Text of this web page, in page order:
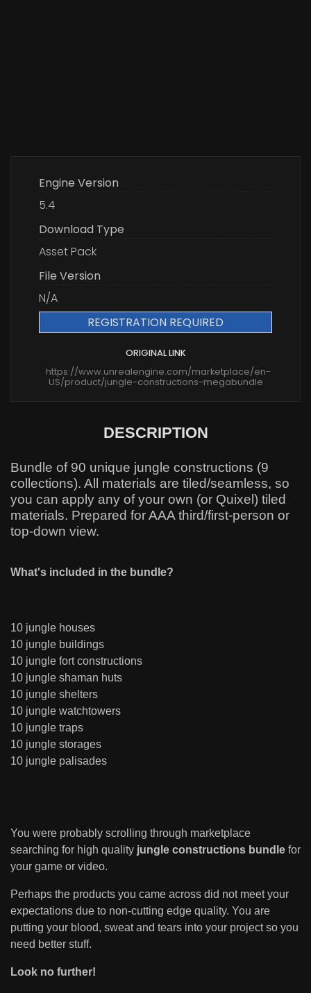
Engine Version
5.4
Download Type
Asset Pack
File Version
N/A
REGISTRATION REQUIRED
ORIGINAL LINK
https://www.unrealengine.com/marketplace/en-
US/product/jungle-constructions-megabundle
DESCRIPTION
Bundle of 90 unique jungle constructions (9
collections). All materials are tiled/seamless, so
you can apply any of your own (or Quixel) tiled
materials. Prepared for AAA third/first-person or
top-down view.
What's included in the bundle?
10 jungle houses
10 jungle buildings
10 jungle fort constructions
10 jungle shaman huts
10 jungle shelters
10 jungle watchtowers
10 jungle traps
10 jungle storages
10 jungle palisades
You were probably scrolling through marketplace
searching for high quality jungle constructions bundle for
your game or video.
Perhaps the products you came across did not meet your
expectations due to non-cutting edge quality. You are
putting your blood, sweat and tears into your project so you
need better stuff.
Look no further!